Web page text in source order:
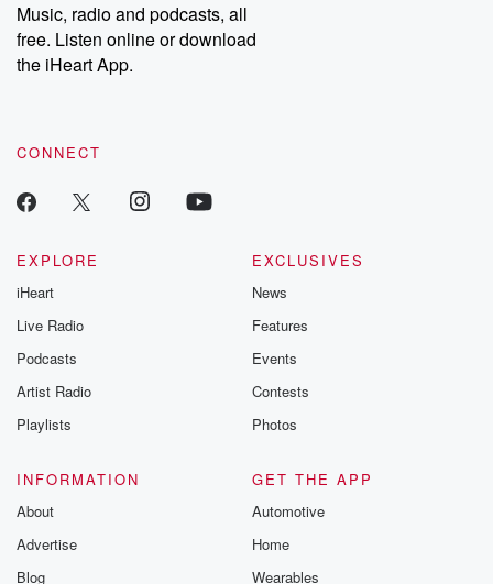
Music, radio and podcasts, all
free. Listen online or download
the iHeart App.
CONNECT
EXPLORE
iHeart
Live Radio
Podcasts
Artist Radio
Playlists
EXCLUSIVES
News
Features
Events
Contests
Photos
INFORMATION
About
Advertise
Blog
GET THE APP
Automotive
Home
Wearables